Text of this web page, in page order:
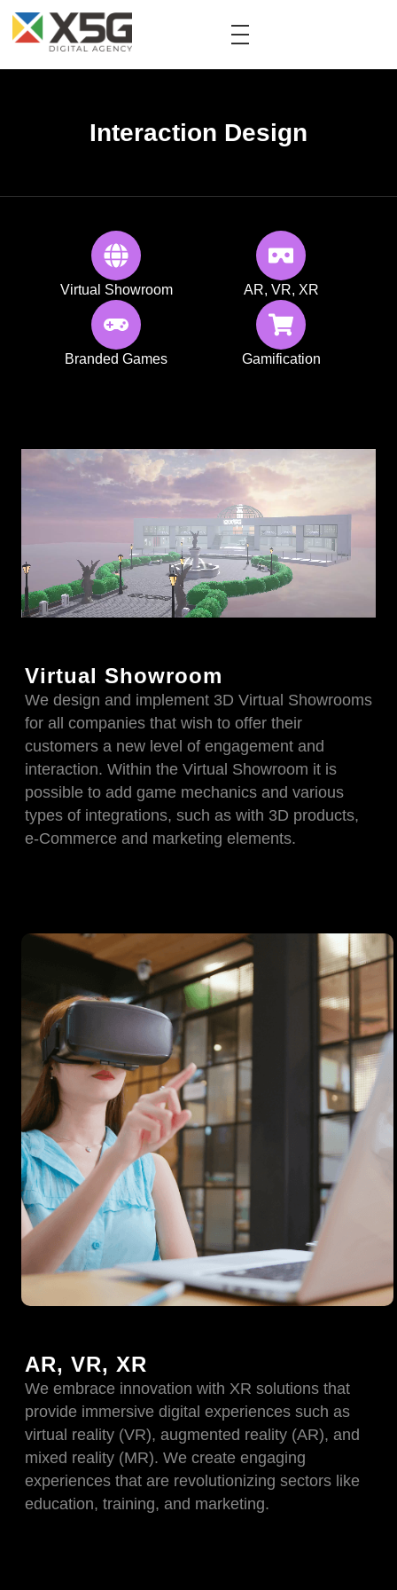
Interaction Design
Virtual Showroom AR, VR, XR
Branded Games Gamification
Virtual Showroom
We design and implement 3D Virtual Showrooms
for all companies that wish to offer their
customers a new level of engagement and
interaction. Within the Virtual Showroom it is
possible to add game mechanics and various
types of integrations, such as with 3D products,
e-Commerce and marketing elements.
AR, VR, XR
We embrace innovation with XR solutions that
provide immersive digital experiences such as
virtual reality (VR), augmented reality (AR), and
mixed reality (MR). We create engaging
experiences that are revolutionizing sectors like
education, training, and marketing.